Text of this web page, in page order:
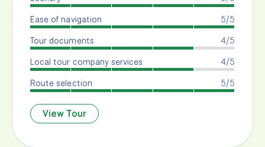
5/5
Ease of navigation
4/5
Tour documents
4/5
Local tour company services
5/5
Route selection
View Tour